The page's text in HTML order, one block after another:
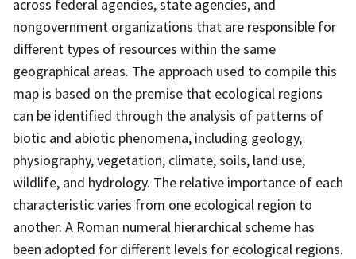
across federal agencies, state agencies, and
nongovernment organizations that are responsible for
different types of resources within the same
geographical areas. The approach used to compile this
map is based on the premise that ecological regions
can be identified through the analysis of patterns of
biotic and abiotic phenomena, including geology,
physiography, vegetation, climate, soils, land use,
wildlife, and hydrology. The relative importance of each
characteristic varies from one ecological region to
another. A Roman numeral hierarchical scheme has
been adopted for different levels for ecological regions.